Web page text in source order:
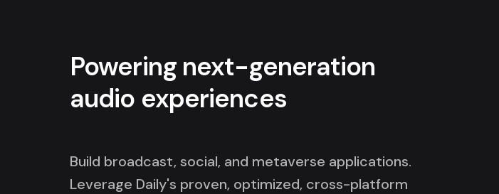
Powering next-generation
audio experiences
Build broadcast, social, and metaverse applications.
Leverage Daily's proven, optimized, cross-platform